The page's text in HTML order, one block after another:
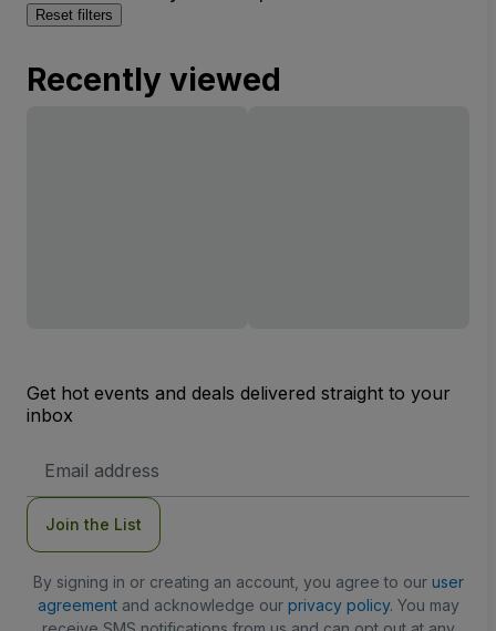
Reset filters
Recently viewed
Get hot events and deals delivered straight to your
inbox
Address
Join the List
By signing in or creating an account, you agree to our user
agreementand acknowledge our privacy policy. You may